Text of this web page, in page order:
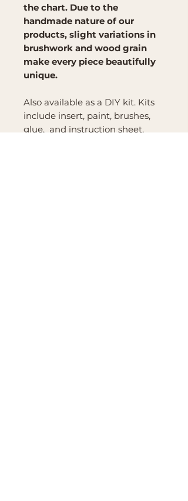
the chart. Due to the
handmade nature of our
products, slight variations in
brushwork and wood grain
make every piece beautifully
unique.
Also available as a DIY kit. Kits
include insert, paint, brushes,
glue, and instruction sheet.